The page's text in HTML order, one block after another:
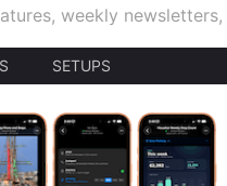
weekly
SETUPS